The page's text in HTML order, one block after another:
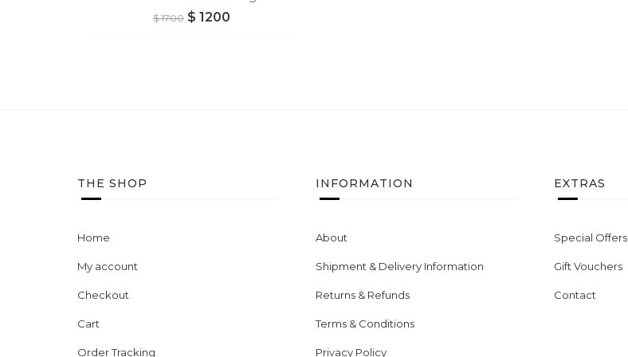
$1700 $ 1200
THE SHOP
Home
My account
Checkout
Cart
Order Tracking
INFORMATION
About
Shipment & Delivery Information
Returns & Refunds
Terms & Conditions
Privacy Policy
EXTRAS
Special Offers
Gift Vouchers
Contact